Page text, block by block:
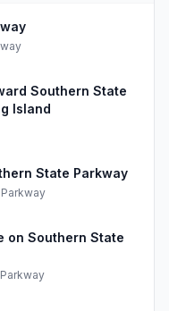
Southern State
Island
State Parkway
Parkway
on Southern State